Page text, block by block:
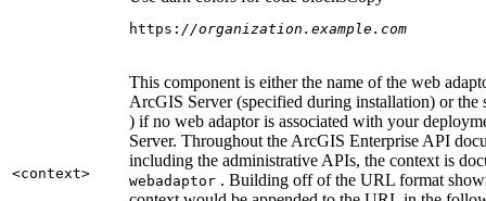
https: //organization.example.com
<context>
This component is either the name of the web
ArcGIS Server (specified during installation) or the
) if no web adaptor is associated with your
Server. Throughout the ArcGIS Enterprise API
including the administrative APIs, the context is
webadaptor . Building off of the URL format